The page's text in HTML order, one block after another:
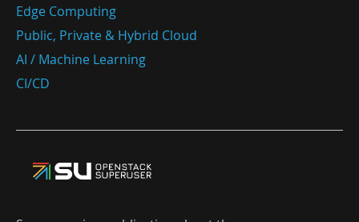
Edge Computing
Public, Private & Hybrid Cloud
AI / Machine Learning
CI/CD